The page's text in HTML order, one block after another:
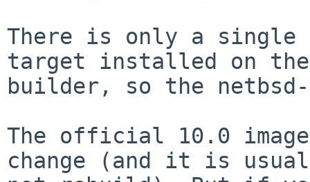
There is only a single
target installed on the
builder, so the netbsd-
The official 10.0
change (and it is